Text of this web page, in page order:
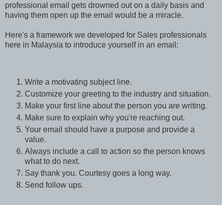
professional email gets drowned out on a daily basis and
having them open up the email would be a miracle.
Here's a framework we developed for Sales professionals
here in Malaysia to introduce yourself in an email:
Write a motivating subject line.
Customize your greeting to the industry and situation.
Make your first line about the person you are writing.
Make sure to explain why you're reaching out.
Your email should have a purpose and provide a
value.
Always include a call to action so the person knows
what to do next.
Say thank you. Courtesy goes a long way.
Send follow ups.